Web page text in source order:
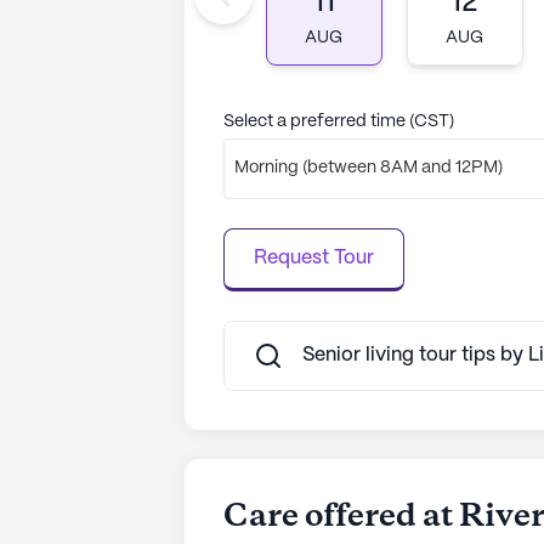
AI-generated description based on
to learn more.
AUG AUG
Select a preferred time (CST)
Morning (between 8AM and 12PM)
Request Tour
Senior living tour tips by
Care offered at